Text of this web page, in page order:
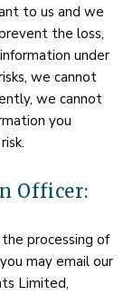
to us and we
the loss,
under
we cannot
we cannot
you
Officer:
processing of
may email our
Limited,